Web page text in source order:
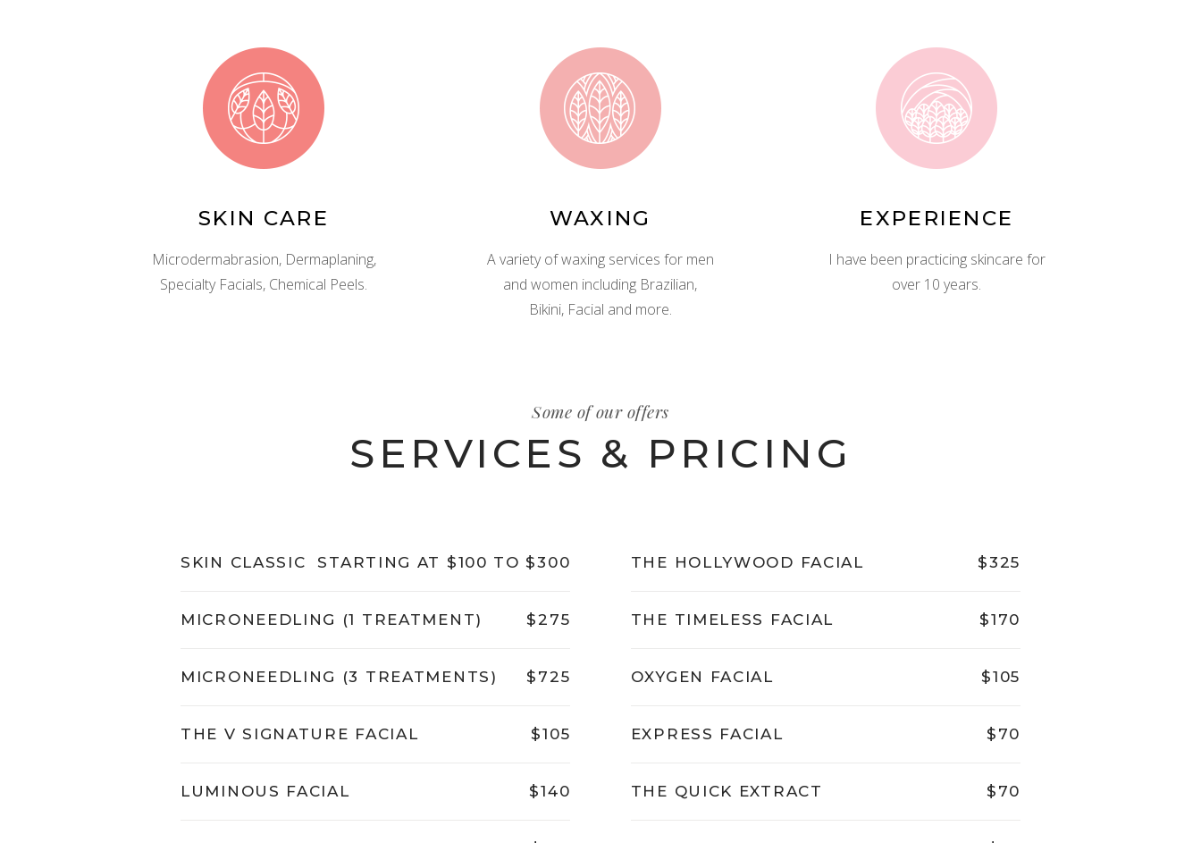
SKIN CARE
Microdermabrasion, Dermaplaning,
Specialty Facials, Chemical Peels.
WAXING
A variety of waxing services for men
and women including Brazilian,
Bikini, Facial and more.
EXPERIENCE
I have been practicing skincare for
over 10 years.
Some of our offers
SERVICES & PRICING
SKIN CLASSIC STARTING AT $100 TO $300
MICRONEEDLING (1 TREATMENT) $275
MICRONEEDLING (3 TREATMENTS) $725
THE V SIGNATURE FACIAL $105
LUMINOUS FACIAL $140
THE HOLLYWOOD FACIAL $325
THE TIMELESS FACIAL $170
OXYGEN FACIAL $105
EXPRESS FACIAL $70
THE QUICK EXTRACT $70